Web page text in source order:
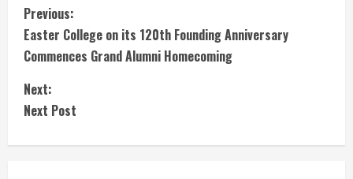
C
o
n
t
i
Previous:
Easter College on its 120th Founding Anniversary
Commences Grand Alumni Homecoming
Next:
Next Post